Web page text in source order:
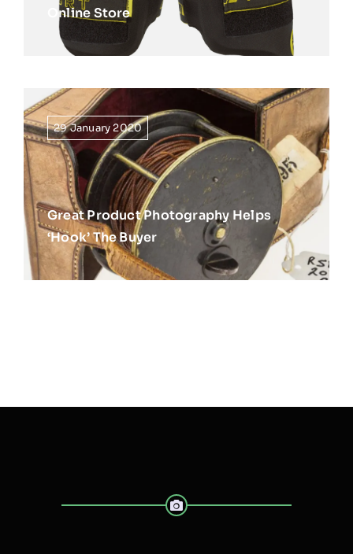
Online Store
29 January 2020
Great Product Photography Helps
‘Hook’ The Buyer